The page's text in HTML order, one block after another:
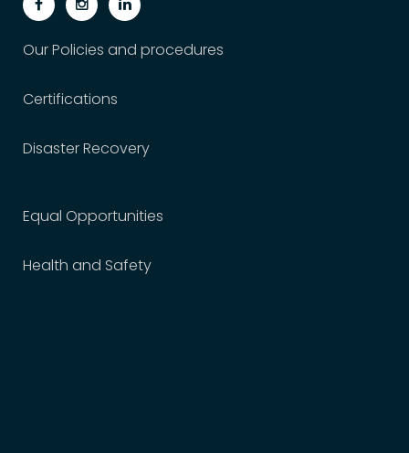
Our Policies and procedures
Certifications
Disaster Recovery
Equal Opportunities
Health and Safety